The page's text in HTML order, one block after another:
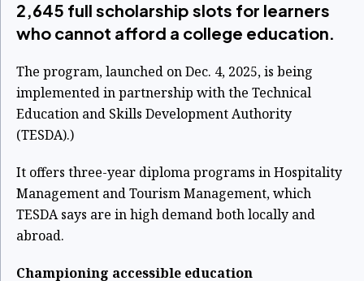
2,645 full scholarship slots for learners
who cannot afford a college education.
The program, launched on Dec. 4, 2025, is being
implemented in partnership with the Technical
Education and Skills Development Authority
(TESDA).)
It offers three-year diploma programs in Hospitality
Management and Tourism Management, which
TESDA says are in high demand both locally and
abroad.
Championing accessible education